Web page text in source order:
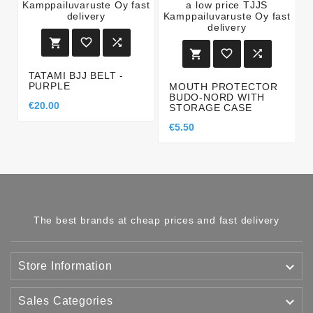
  
TATAMI BJJ BELT -
PURPLE
€20.00
  
MOUTH PROTECTOR
BUDO-NORD WITH
STORAGE CASE
€5.50
The best brands at cheap prices and fast delivery
Store Information 
Sales Categories 